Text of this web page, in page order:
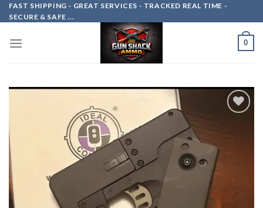
Skip
to
FAST SHIPPING - GREAT SERVICES - TRACKED REAL TIME -
SECURE & SAFE ...
0